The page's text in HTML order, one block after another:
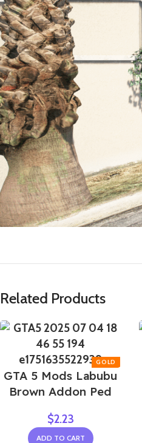
Related Products
GTA 5 Mods Labubu
Brown Addon Ped
$2.23
ADD TO CART